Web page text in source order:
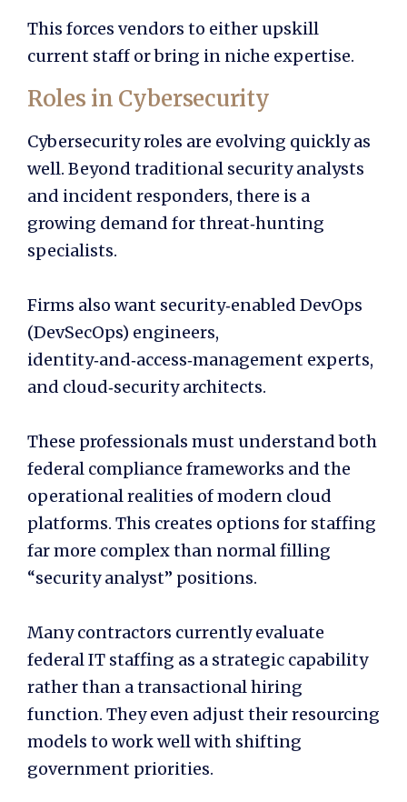
This forces vendors to either upskill
current staff or bring in niche expertise.
Roles in Cybersecurity
Cybersecurity roles are evolving quickly as
well. Beyond traditional security analysts
and incident responders, there is a
growing demand for threat‑hunting
specialists.
Firms also want security‑enabled DevOps
(DevSecOps) engineers,
identity‑and‑access‑management experts,
and cloud‑security architects.
These professionals must understand both
federal compliance frameworks and the
operational realities of modern cloud
platforms. This creates options for staffing
far more complex than normal filling
“security analyst” positions.
Many contractors currently evaluate
federal IT staffing as a strategic capability
rather than a transactional hiring
function. They even adjust their resourcing
models to work well with shifting
government priorities.